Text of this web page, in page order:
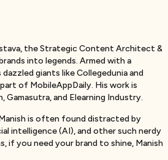
the Strategic Content Architect &
into legends. Armed with a
giants like Collegedunia and
of MobileAppDaily. His work is
and Elearning Industry.
is often found distracted by
intelligence (AI), and other such nerdy
if you need your brand to shine, Manish